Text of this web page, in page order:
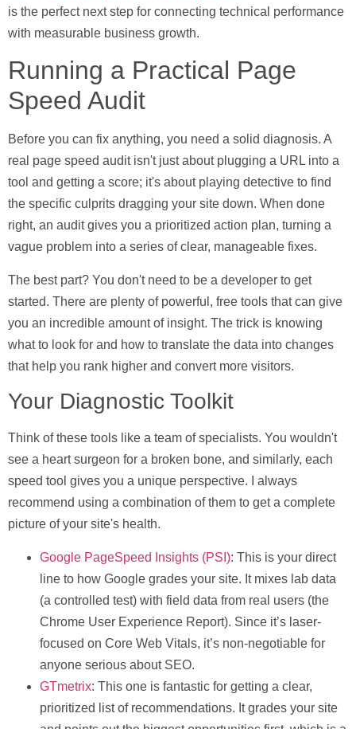
is the perfect next step for connecting technical performance
with measurable business growth.
Running a Practical Page
Speed Audit
Before you can fix anything, you need a solid diagnosis. A
real page speed audit isn't just about plugging a URL into a
tool and getting a score; it's about playing detective to find
the specific culprits dragging your site down. When done
right, an audit gives you a prioritized action plan, turning a
vague problem into a series of clear, manageable fixes.
The best part? You don't need to be a developer to get
started. There are plenty of powerful, free tools that can give
you an incredible amount of insight. The trick is knowing
what to look for and how to translate the data into changes
that help you rank higher and convert more visitors.
Your Diagnostic Toolkit
Think of these tools like a team of specialists. You wouldn't
see a heart surgeon for a broken bone, and similarly, each
speed tool gives you a unique perspective. I always
recommend using a combination of them to get a complete
picture of your site's health.
Google PageSpeed Insights (PSI): This is your direct
line to how Google grades your site. It mixes lab data
(a controlled test) with field data from real users (the
Chrome User Experience Report). Since it’s laser-
focused on Core Web Vitals, it’s non-negotiable for
anyone serious about SEO.
GTmetrix: This one is fantastic for getting a clear,
prioritized list of recommendations. It grades your site